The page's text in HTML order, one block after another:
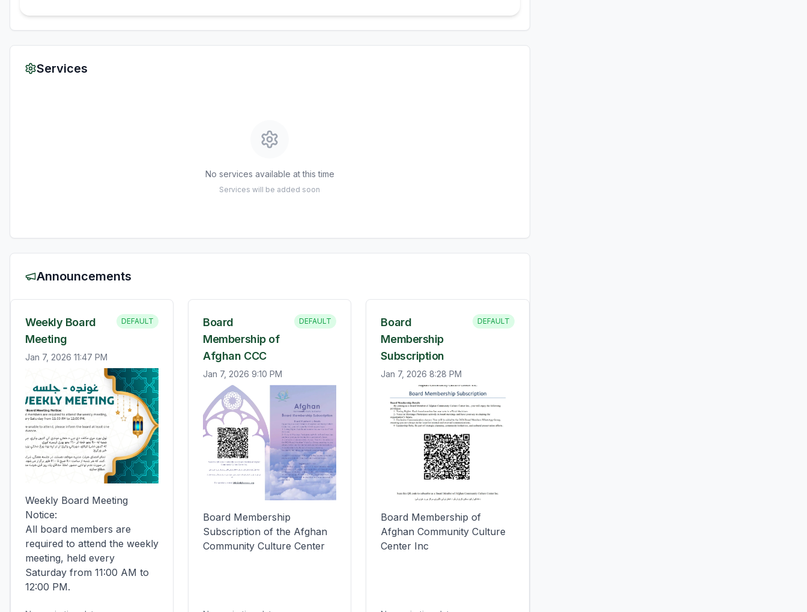
Services
No services available at this time
Services will be added soon
Announcements
Weekly Board
Meeting
DEFAULT
Jan 7, 2026 11:47 PM
Weekly Board Meeting
Notice:
All board members are
required to attend the weekly
meeting, held every
Saturday from 11:00 AM to
12:00 PM.
Board
Membership of
Afghan CCC
DEFAULT
Jan 7, 2026 9:10 PM
Board Membership
Subscription of the Afghan
Community Culture Center
Board
Membership
Subscription
DEFAULT
Jan 7, 2026 8:28 PM
Board Membership of
Afghan Community Culture
Center Inc